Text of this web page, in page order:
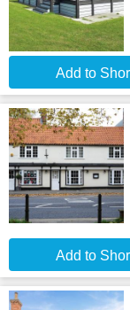
Add to
Add to